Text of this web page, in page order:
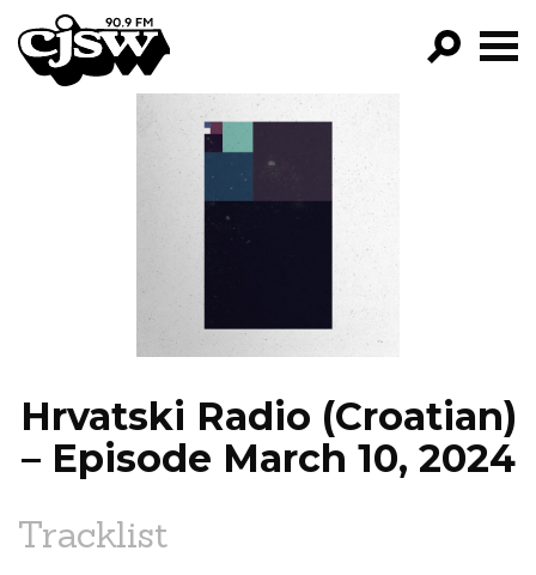
CJSW
FILTER BY:
PROGRAMS
EPISODES
Hrvatski Radio (Croatian)
– Episode March 10, 2024
Tracklist